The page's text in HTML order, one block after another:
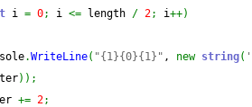
i = 0; i <= length / 2; i++)
.WriteLine( "{1}{0}{1}" , new string(
) ) ;
+= 2;